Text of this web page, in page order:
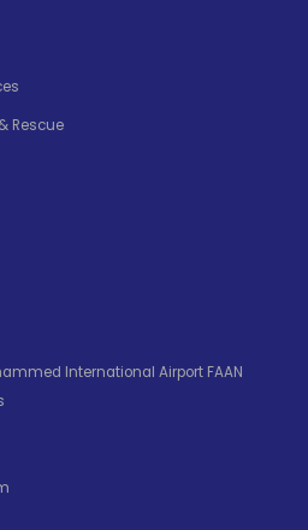
Rescue
International Airport FAAN